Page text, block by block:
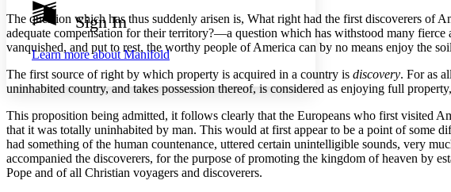
Show all
Show all Hide all
Annotation contrast
abc Low
abc High
Margins
Increase text margins Decrease text margins
Sign In
Learn more aboutManifold
The question which has thus suddenly arisen is, What right had the first discoverers of
adequate compensation for their territory?—a question which has withstood many
vanquished, and put to rest, the worthy people of America can by no means enjoy the
The first source of right by which property is acquired in a country is discovery. For as
uninhabited country, and takes possession thereof, is considered as enjoying full
This proposition being admitted, it follows clearly that the Europeans who first visited
that it was totally uninhabited by man. This would at first appear to be a point of some
had something of the human countenance, uttered certain unintelligible sounds, very
accompanied the discoverers, for the purpose of promoting the kingdom of heaven by
Pope and of all Christian voyagers and discoverers.